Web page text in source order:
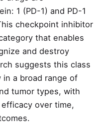
1 (PD-1) and PD-1
checkpoint inhibitor
that enables
and destroy
suggests this class
a broad range of
tumor types, with
over time,